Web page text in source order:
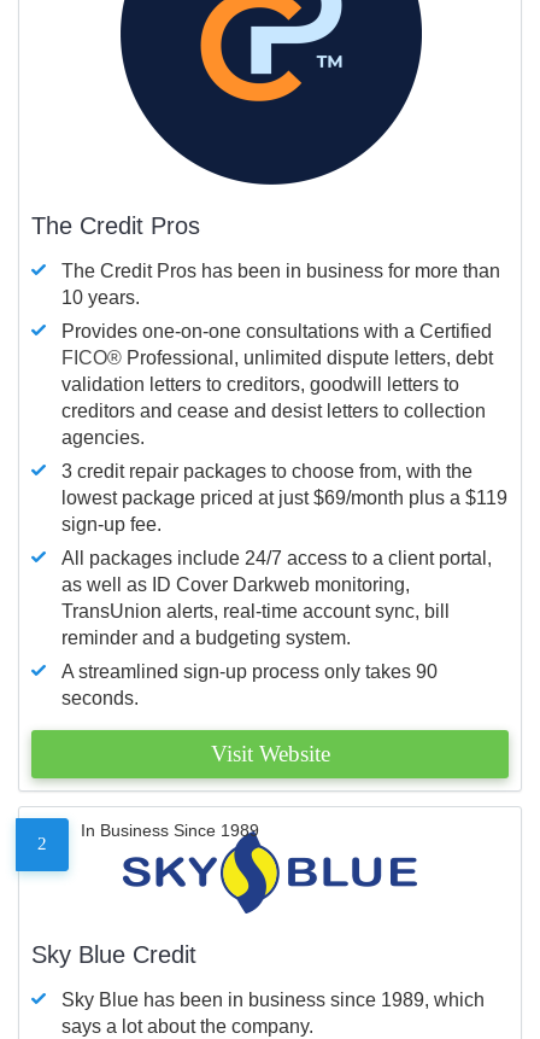
The Credit Pros
The Credit Pros has been in business for more than
10 years.
Provides one-on-one consultations with a Certified
FICO® Professional, unlimited dispute letters, debt
validation letters to creditors, goodwill letters to
creditors and cease and desist letters to collection
agencies.
3 credit repair packages to choose from, with the
lowest package priced at just $69/month plus a $119
sign-up fee.
All packages include 24/7 access to a client portal,
as well as ID Cover Darkweb monitoring,
TransUnion alerts, real-time account sync, bill
reminder and a budgeting system.
A streamlined sign-up process only takes 90
seconds.
Visit Website
2
In Business Since 1989
Sky Blue Credit
Sky Blue has been in business since 1989, which
says a lot about the company.